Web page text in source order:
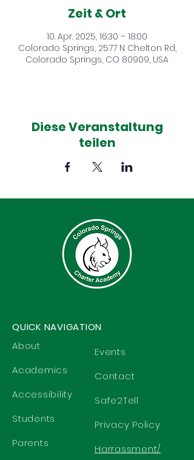
Zeit & Ort
10. Apr. 2025, 16:30 – 18:00
Colorado Springs, 2577 N Chelton Rd,
Colorado Springs, CO 80909, USA
Diese Veranstaltung
teilen
QUICK NAVIGATION
About
Academics
Accessibility
Students
Parents
Events
Contact
Safe2Tell
Privacy Policy
Harrassment/